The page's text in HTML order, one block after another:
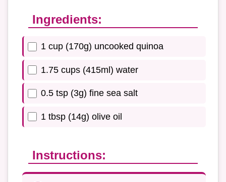
Ingredients:
1 cup (170g) uncooked quinoa
1.75 cups (415ml) water
0.5 tsp (3g) fine sea salt
1 tbsp (14g) olive oil
Instructions: